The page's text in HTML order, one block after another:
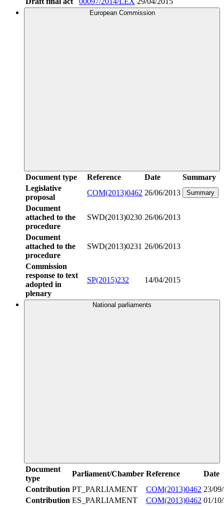
European Commission
Document type Reference Date
Summary
Legislative
proposal
COM(2013)0462 26/06/2013 Summary
Document
attached to the
procedure
SWD(2013)0230 26/06/2013
Document
attached to the
procedure
SWD(2013)0231 26/06/2013
Commission
response to text
adopted in
plenary
SP(2015)232 14/04/2015
National parliaments
Document
type
Parliament/Chamber Reference
Date
Contribution PT_PARLIAMENT COM(2013)0462 23/
Contribution ES_PARLIAMENT COM(2013)0462 01/